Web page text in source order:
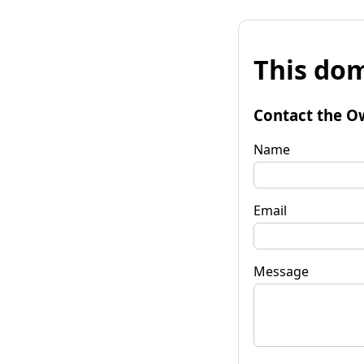
This
Contact the
Name
Email
Message